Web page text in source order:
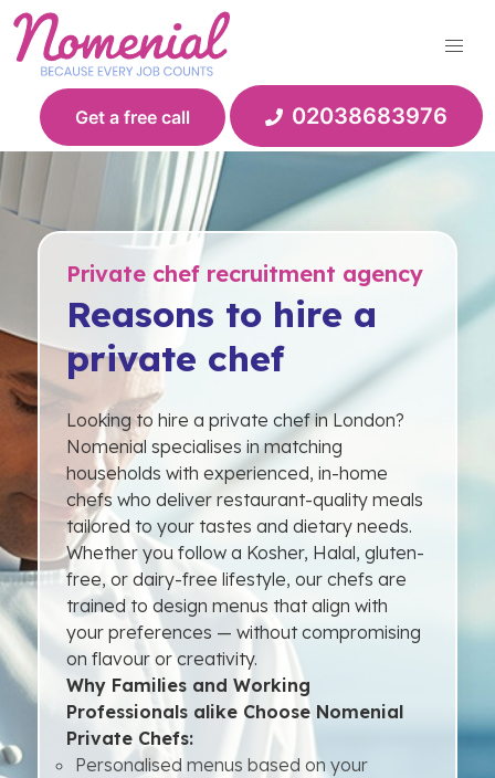
Skip
content
Get a free call 02038683976
Private chef recruitment agency
Reasons to hire a
private chef
Looking to hire a private chef in London?
Nomenial specialises in matching
households with experienced, in-home
chefs who deliver restaurant-quality meals
tailored to your tastes and dietary needs.
Whether you follow a Kosher, Halal, gluten-
free, or dairy-free lifestyle, our chefs are
trained to design menus that align with
your preferences — without compromising
on flavour or creativity.
Why Families and Working
Professionals alike Choose Nomenial
Private Chefs:
Personalised menus based on your